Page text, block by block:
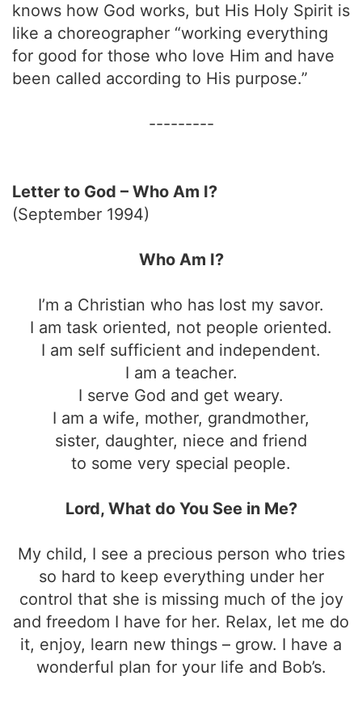
knows how God works, but His Holy Spirit is
like a choreographer “working everything
for good for those who love Him and have
been called according to His purpose.”
---------
Letter to God – Who Am I?
(September 1994)
Who Am I?
I’m a Christian who has lost my savor.
I am task oriented, not people oriented.
I am self sufficient and independent.
I am a teacher.
I serve God and get weary.
I am a wife, mother, grandmother,
sister, daughter, niece and friend
to some very special people.
Lord, What do You See in Me?
My child, I see a precious person who tries
so hard to keep everything under her
control that she is missing much of the joy
and freedom I have for her. Relax, let me do
it, enjoy, learn new things – grow. I have a
wonderful plan for your life and Bob’s.